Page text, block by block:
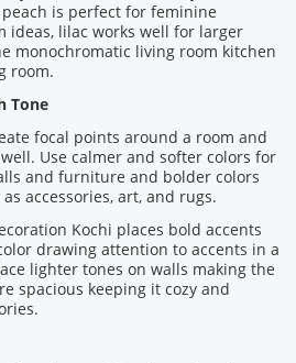
is perfect for feminine
ideas, lilac works well for larger
monochromatic living room kitchen
room.
Tone
focal points around a room and
Use calmer and softer colors for
and furniture and bolder colors
accessories, art, and rugs.
Kochi places bold accents
drawing attention to accents in a
lighter tones on walls making the
spacious keeping it cozy and